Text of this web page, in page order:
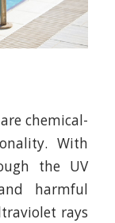
chemical-
With
the UV
harmful
rays